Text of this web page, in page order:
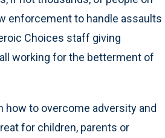
enforcement to handle assaults
Choices staff giving
working for the betterment of
to overcome adversity and
for children, parents or